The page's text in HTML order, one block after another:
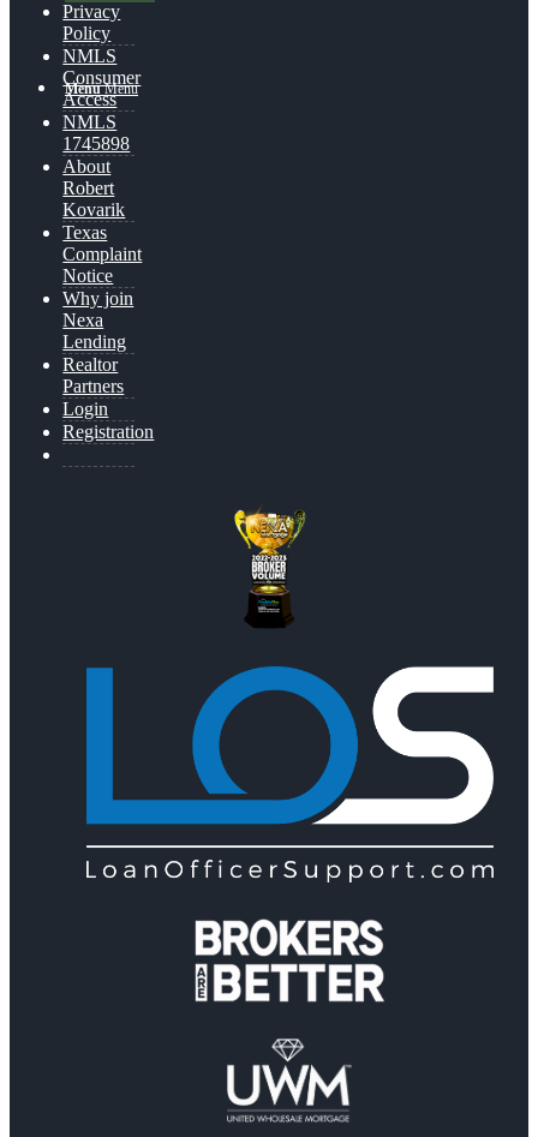
Menu Menu
Privacy
Policy
NMLS
Consumer
Access
NMLS
1745898
About
Robert
Kovarik
Texas
Complaint
Notice
Why join
Nexa
Lending
Realtor
Partners
Login
Registration